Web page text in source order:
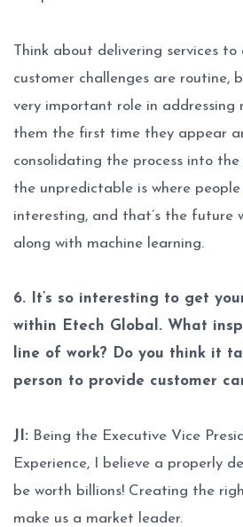
Think about delivering services to
customer challenges are routine,
very important role in addressing
them the first time they appear
consolidating the process into
the unpredictable is where
interesting, and that’s the future
along with machine learning.
6. It’s so interesting to get
within Etech Global. What
line of work? Do you think it
person to provide customer
JI: Being the Executive Vice
Experience, I believe a properly
be worth billions! Creating the
make us a market leader.